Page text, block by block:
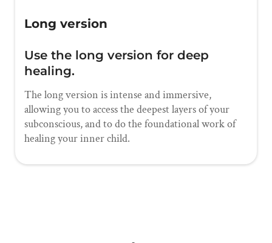
Long version
Use the long version for deep
healing.
The long version is intense and immersive,
allowing you to access the deepest layers of your
subconscious, and to do the foundational work of
healing your inner child.